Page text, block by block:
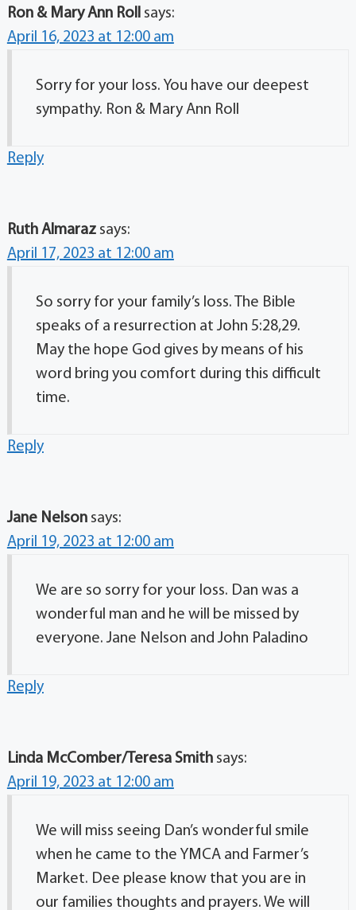
Ron & Mary Ann Roll says:
April 16, 2023 at 12:00 am
Sorry for your loss. You have our deepest
sympathy. Ron & Mary Ann Roll
Reply
Ruth Almaraz says:
April 17, 2023 at 12:00 am
So sorry for your family’s loss. The Bible
speaks of a resurrection at John 5:28,29.
May the hope God gives by means of his
word bring you comfort during this difficult
time.
Reply
Jane Nelson says:
April 19, 2023 at 12:00 am
We are so sorry for your loss. Dan was a
wonderful man and he will be missed by
everyone. Jane Nelson and John Paladino
Reply
Linda McComber/Teresa Smith says:
April 19, 2023 at 12:00 am
We will miss seeing Dan’s wonderful smile
when he came to the YMCA and Farmer’s
Market. Dee please know that you are in
our families thoughts and prayers. We will